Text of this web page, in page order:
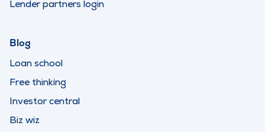
Lender partners login
Blog
Loan school
Free thinking
Investor central
Biz wiz